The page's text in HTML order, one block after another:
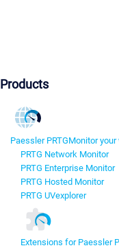
Products
Paessler PRTGMonitor
PRTG Network Monitor
PRTG Enterprise Monitor
PRTG Hosted Monitor
PRTG UVexplorer
Extensions for Paessler